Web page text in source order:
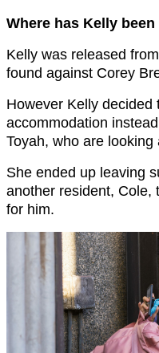
Where has Kelly
Kelly was released
found against Corey
However Kelly decided
accommodation
Toyah, who are
She ended up leaving
another resident, Cole,
for him.